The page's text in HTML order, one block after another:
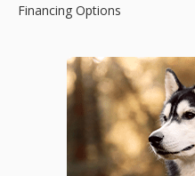
Financing Options